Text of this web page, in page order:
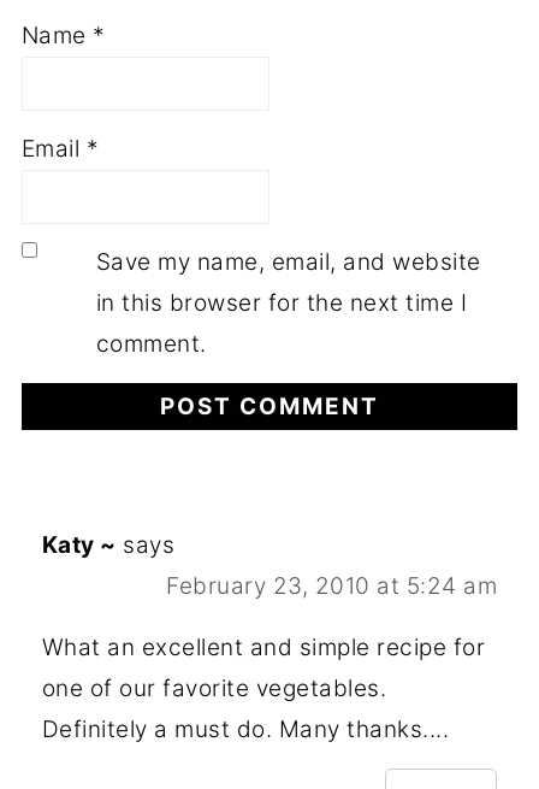
Name *
Email *
Save my name, email, and website
in this browser for the next time I
comment.
Katy ~ says
February 23, 2010 at 5:24 am
What an excellent and simple recipe for
one of our favorite vegetables.
Definitely a must do. Many thanks....